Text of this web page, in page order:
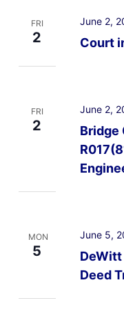
FRI
2 Court
June 2,
FRI
2
Bridge
June 2,
MON
5
Deed
June 5,